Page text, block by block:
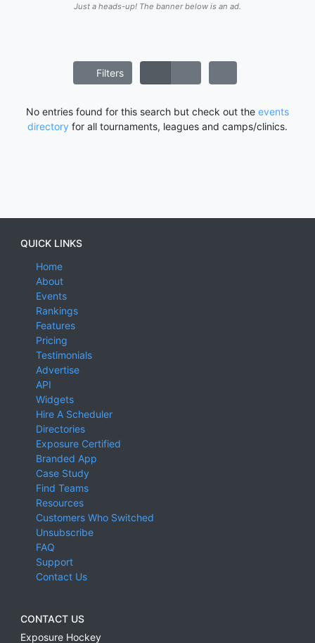
Just a heads-up! The banner below is an ad.
Filters
No entries found for this search but check out the events
directory for all tournaments, leagues and camps/clinics.
QUICK LINKS
Home
About
Events
Rankings
Features
Pricing
Testimonials
Advertise
API
Widgets
Hire A Scheduler
Directories
Exposure Certified
Branded App
Case Study
Find Teams
Resources
Customers Who Switched
Unsubscribe
FAQ
Support
Contact Us
CONTACT US
Exposure Hockey